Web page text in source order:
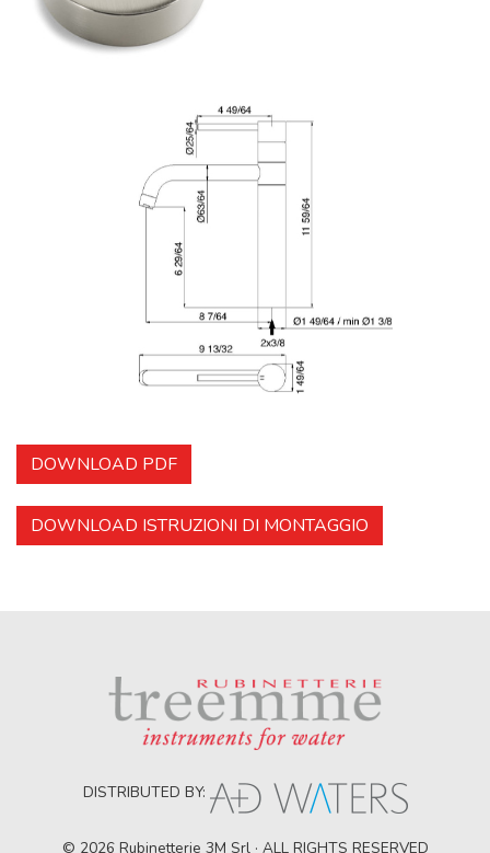
DOWNLOAD PDF
DOWNLOAD ISTRUZIONI DI MONTAGGIO
DISTRIBUTED BY:
© 2026 Rubinetterie 3M Srl · ALL RIGHTS RESERVED